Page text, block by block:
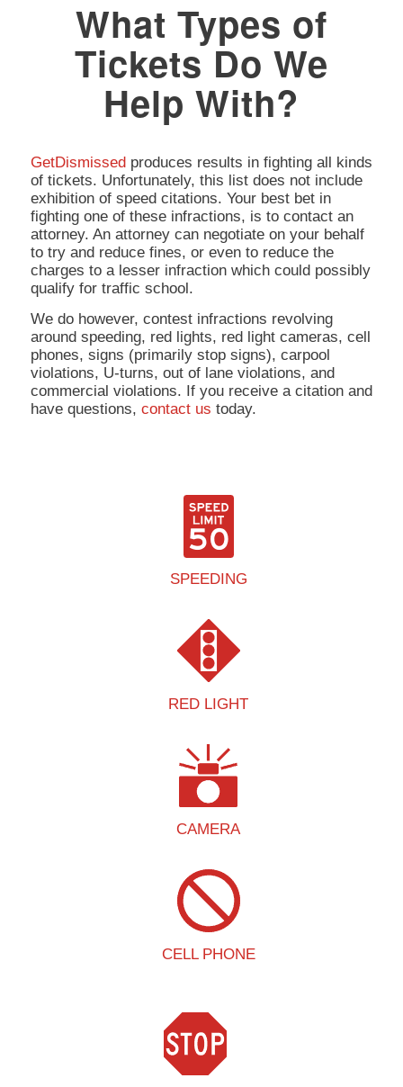
What Types of
Tickets Do We
Help With?
GetDismissedproduces results in fighting all kinds
of tickets. Unfortunately, this list does not include
exhibition of speed citations. Your best bet in
fighting one of these infractions, is to contact an
attorney. An attorney can negotiate on your behalf
to try and reduce fines, or even to reduce the
charges to a lesser infraction which could possibly
qualify for traffic school.
We do however, contest infractions revolving
around speeding, red lights, red light cameras, cell
phones, signs (primarily stop signs), carpool
violations, U-turns, out of lane violations, and
commercial violations. If you receive a citation and
have questions, contact us today.
SPEEDING
RED LIGHT
CAMERA
CELL PHONE